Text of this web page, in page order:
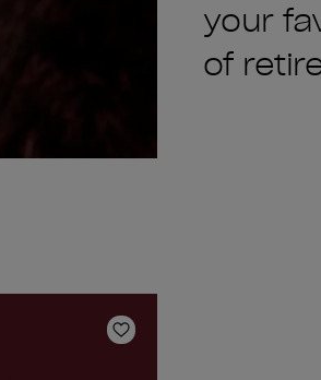
your
of
Add to Wishlist